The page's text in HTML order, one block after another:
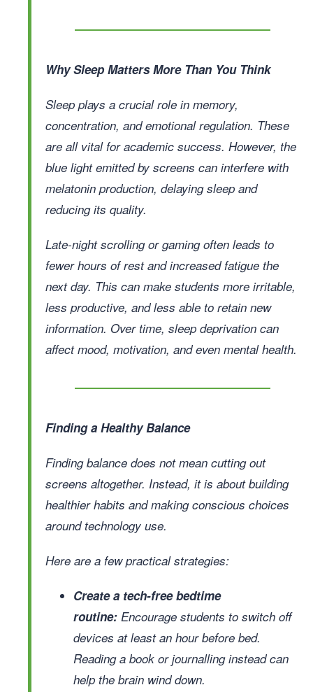
Why Sleep Matters More Than You Think
Sleep plays a crucial role in memory,
concentration, and emotional regulation. These
are all vital for academic success. However, the
blue light emitted by screens can interfere with
melatonin production, delaying sleep and
reducing its quality.
Late-night scrolling or gaming often leads to
fewer hours of rest and increased fatigue the
next day. This can make students more irritable,
less productive, and less able to retain new
information. Over time, sleep deprivation can
affect mood, motivation, and even mental health.
Finding a Healthy Balance
Finding balance does not mean cutting out
screens altogether. Instead, it is about building
healthier habits and making conscious choices
around technology use.
Here are a few practical strategies:
Create a tech-free bedtime
routine: Encourage students to switch off
devices at least an hour before bed.
Reading a book or journalling instead can
help the brain wind down.